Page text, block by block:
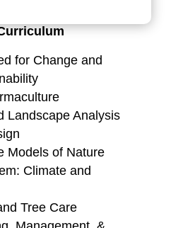
for Change and
Landscape Analysis
Models of Nature
Climate and
Tree Care